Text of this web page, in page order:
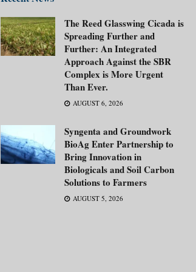
The Reed Glasswing Cicada is
Spreading Further and
Further: An Integrated
Approach Against the SBR
Complex is More Urgent
Than Ever.
AUGUST 6, 2026
Syngenta and Groundwork
BioAg Enter Partnership to
Bring Innovation in
Biologicals and Soil Carbon
Solutions to Farmers
AUGUST 5, 2026